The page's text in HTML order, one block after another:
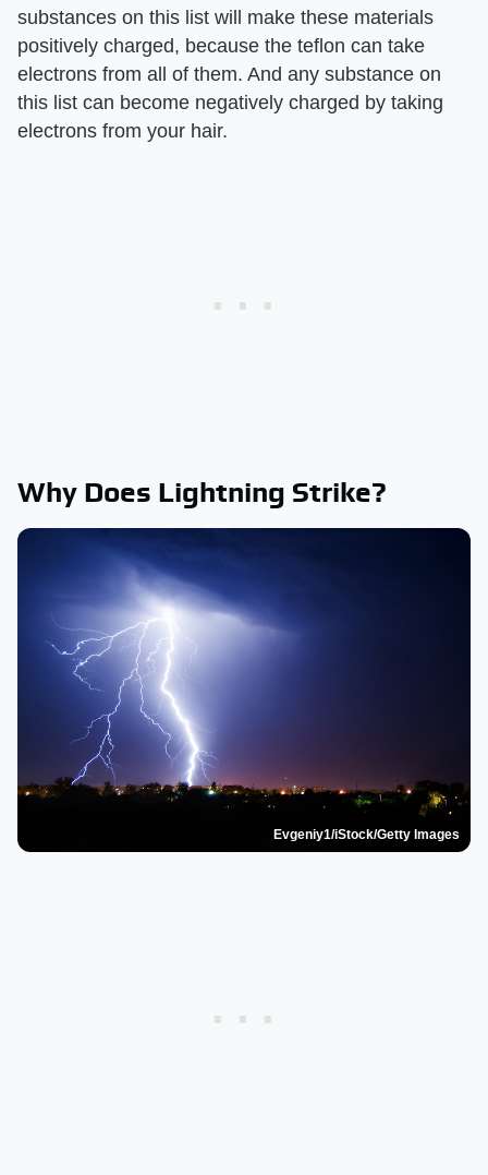
substances on this list will make these materials
positively charged, because the teflon can take
electrons from all of them. And any substance on
this list can become negatively charged by taking
electrons from your hair.
Why Does Lightning Strike?
Evgeniy1/iStock/Getty Images